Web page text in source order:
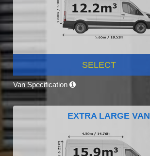
SELECT
Van Specification
EXTRA LARGE VAN